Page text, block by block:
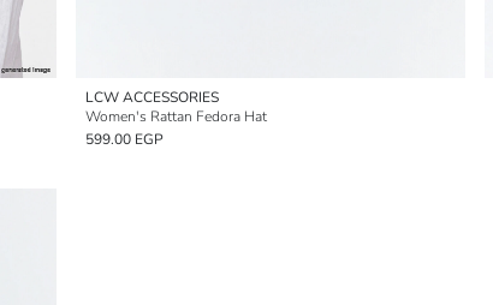
LCW ACCESSORIES
Women's Rattan Fedora Hat
599.00 EGP